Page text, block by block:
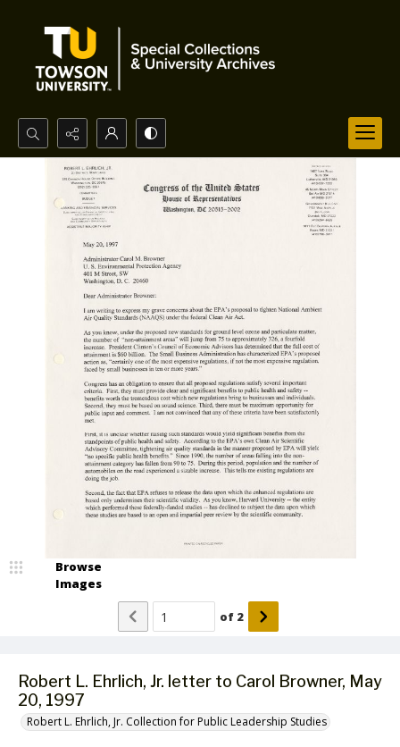
Search...
Advanced search
Robert L. Ehrlich, Jr. letter to Carol Browner, May
20, 1997
Robert L. Ehrlich, Jr. Collection for Public Leadership Studies
Browse
Images
of 2